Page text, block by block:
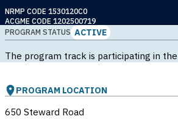
NRMP CODE 1530120C0
ACGME CODE 1202500719
PROGRAM STATUS ACTIVE
The program track is participating in
PROGRAM LOCATION
650 Steward Road